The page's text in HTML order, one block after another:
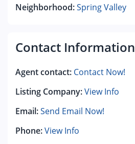
Neighborhood:Spring Valley
Contact Information
Agent contact: Contact Now!
Listing Company:View Info
Email:Send Email Now!
Phone:View Info